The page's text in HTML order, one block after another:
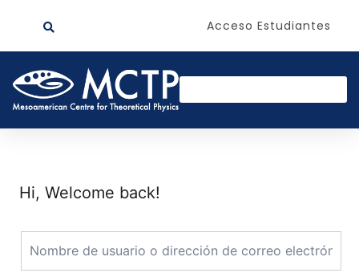
Acceso Estudiantes
Hi, Welcome back!